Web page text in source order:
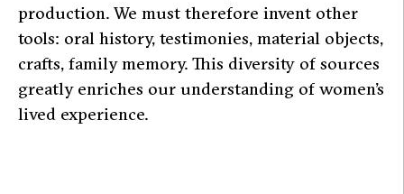
production. We must therefore invent other
tools: oral history, testimonies, material objects,
crafts, family memory. This diversity of sources
greatly enriches our understanding of women’s
lived experience.